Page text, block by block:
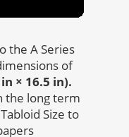
the A Series
of
× 16.5 in).
the long term
Size to